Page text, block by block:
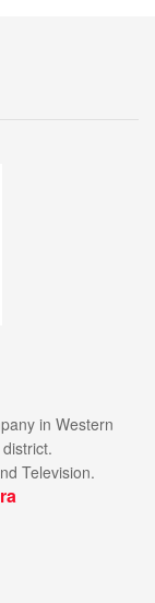
in Western
Television.